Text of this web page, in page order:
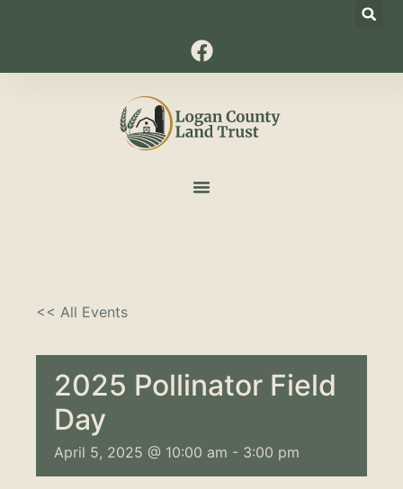
<< All Events
2025 Pollinator Field
Day
April 5, 2025 @ 10:00 am - 3:00 pm